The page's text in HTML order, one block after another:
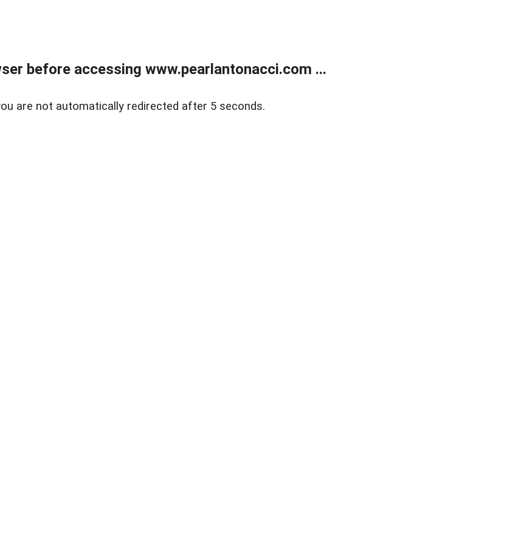
before accessing www.pearlantonacci.com ...
are not automatically redirected after 5 seconds.